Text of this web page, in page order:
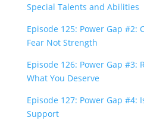
Special Talents and Abilities
Episode 125: Power Gap #2:
Fear Not Strength
Episode 126: Power Gap #3:
What You Deserve
Episode 127: Power Gap
Support